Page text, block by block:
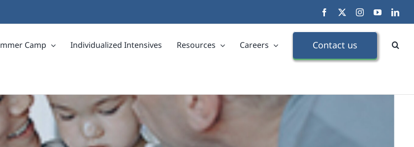
Facebook InstagramYouTube
Camp Individualized Intensives Resources Careers Contact us